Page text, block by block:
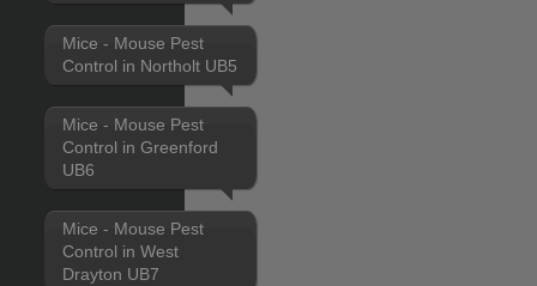
Mice - Mouse Pest
Control in Northolt UB5
Mice - Mouse Pest
Control in Greenford
UB6
Mice - Mouse Pest
Control in West
Drayton UB7